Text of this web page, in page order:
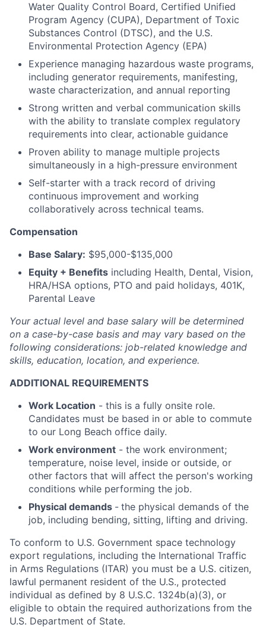
Water Quality Control Board, Certified Unified
Program Agency (CUPA), Department of Toxic
Substances Control (DTSC), and the U.S.
Environmental Protection Agency (EPA)
Experience managing hazardous waste programs,
including generator requirements, manifesting,
waste characterization, and annual reporting
Strong written and verbal communication skills
with the ability to translate complex regulatory
requirements into clear, actionable guidance
Proven ability to manage multiple projects
simultaneously in a high-pressure environment
Self-starter with a track record of driving
continuous improvement and working
collaboratively across technical teams.
Compensation
Base Salary: $95,000-$135,000
Equity + Benefits including Health, Dental, Vision,
HRA/HSA options, PTO and paid holidays, 401K,
Parental Leave
Your actual level and base salary will be determined
on a case-by-case basis and may vary based on the
following considerations: job-related knowledge and
skills, education, location, and experience.
ADDITIONAL REQUIREMENTS
Work Location - this is a fully onsite role.
Candidates must be based in or able to commute
to our Long Beach office daily.
Work environment - the work environment;
temperature, noise level, inside or outside, or
other factors that will affect the person's working
conditions while performing the job.
Physical demands - the physical demands of the
job, including bending, sitting, lifting and driving.
To conform to U.S. Government space technology
export regulations, including the International Traffic
in Arms Regulations (ITAR) you must be a U.S. citizen,
lawful permanent resident of the U.S., protected
individual as defined by 8 U.S.C. 1324b(a)(3), or
eligible to obtain the required authorizations from the
U.S. Department of State.